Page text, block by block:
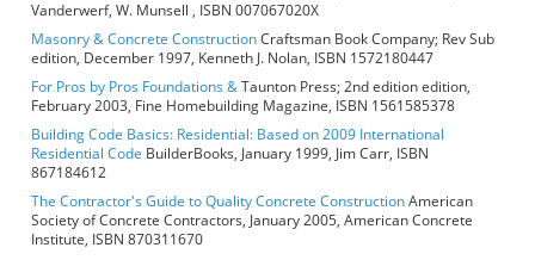
Vanderwerf, W. Munsell , ISBN 007067020X
Masonry & Concrete ConstructionCraftsman Book Company; Rev Sub
edition, December 1997, Kenneth J. Nolan, ISBN 1572180447
For Pros by Pros Foundations &Taunton Press; 2nd edition edition,
February 2003, Fine Homebuilding Magazine, ISBN 1561585378
Building Code Basics: Residential: Based on 2009 International
Residential Code BuilderBooks, January 1999, Jim Carr, ISBN
867184612
The Contractor's Guide to Quality Concrete ConstructionAmerican
Society of Concrete Contractors, January 2005, American Concrete
Institute, ISBN 870311670